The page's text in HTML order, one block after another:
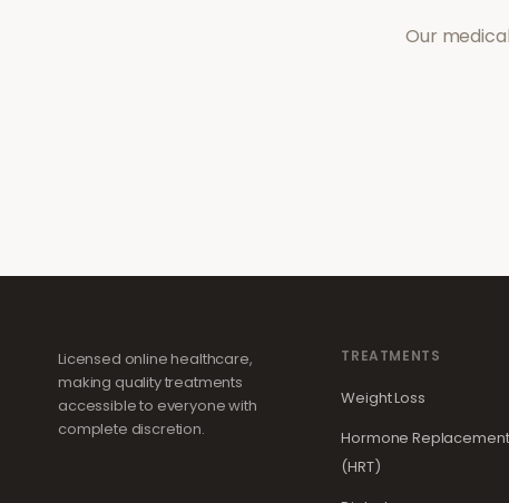
Our
Licensed online healthcare,
making quality treatments
accessible to everyone with
complete discretion.
TREATMENTS
Weight Loss
Hormone
(HRT)